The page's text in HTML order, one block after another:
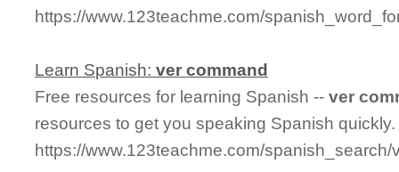
https://www.123teachme.com/
Learn Spanish:ver command
Free resources for learning Spanish --ver
resources to get you speaking Spanish quickly.
https://www.123teachme.com/spanish_search/